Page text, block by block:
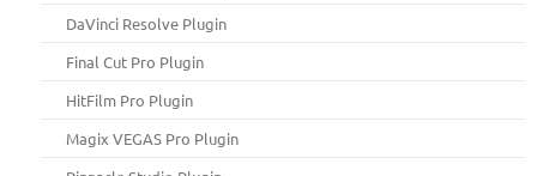
DaVinci Resolve Plugin
Final Cut Pro Plugin
HitFilm Pro Plugin
Magix VEGAS Pro Plugin